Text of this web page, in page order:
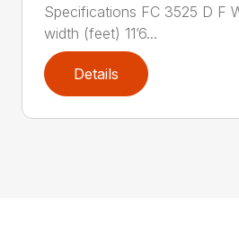
Specifications FC 3525 D F
width (feet) 11’6...
Details